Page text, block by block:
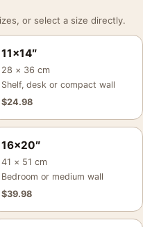
or select a size directly.
11×14″
28 × 36 cm
Shelf, desk or compact wall
$24.98
16×20″
41 × 51 cm
Bedroom or medium wall
$39.98